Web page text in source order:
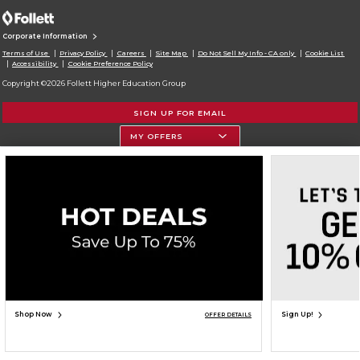
Corporate Information
Terms of Use Privacy Policy Careers Site Map Do Not Sell My Info - CA only
Cookie List
Accessibility
Cookie Preference Policy
Copyright ©2026 Follett Higher Education Group
SIGN UP FOR EMAIL
MY OFFERS
Shop Now OFFER DETAILS Sign Up!